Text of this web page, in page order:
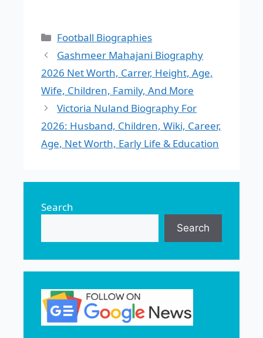
Categories
Football Biographies
Gashmeer Mahajani Biography
2026 Net Worth, Carrer, Height, Age,
Wife, Children, Family, And More
Victoria Nuland Biography For
2026: Husband, Children, Wiki, Career,
Age, Net Worth, Early Life & Education
Search
Search